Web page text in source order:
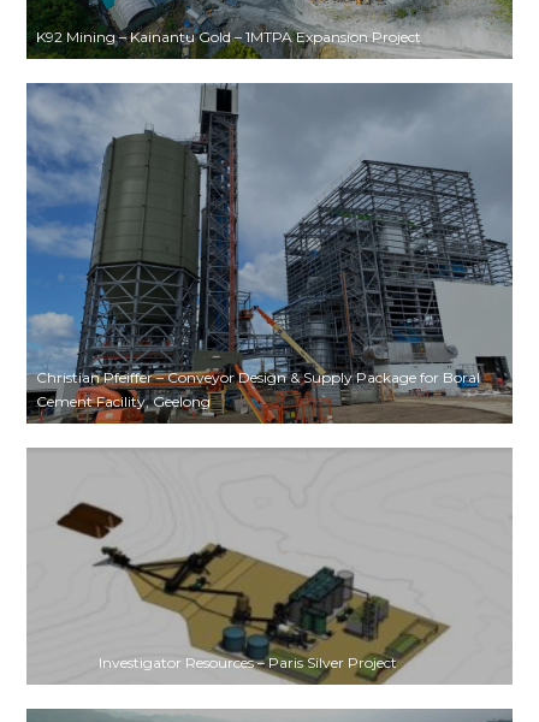
K92 Mining – Kainantu Gold – 1MTPA Expansion Project
Christian Pfeiffer – Conveyor Design & Supply Package for Boral
Cement Facility, Geelong
Investigator Resources – Paris Silver Project